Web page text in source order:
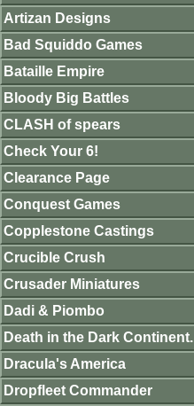
Artizan Designs
Bad Squiddo Games
Bataille Empire
Bloody Big Battles
CLASH of spears
Check Your 6!
Clearance Page
Conquest Games
Copplestone Castings
Crucible Crush
Crusader Miniatures
Dadi & Piombo
Death in the Dark Continent.
Dracula's America
Dropfleet Commander